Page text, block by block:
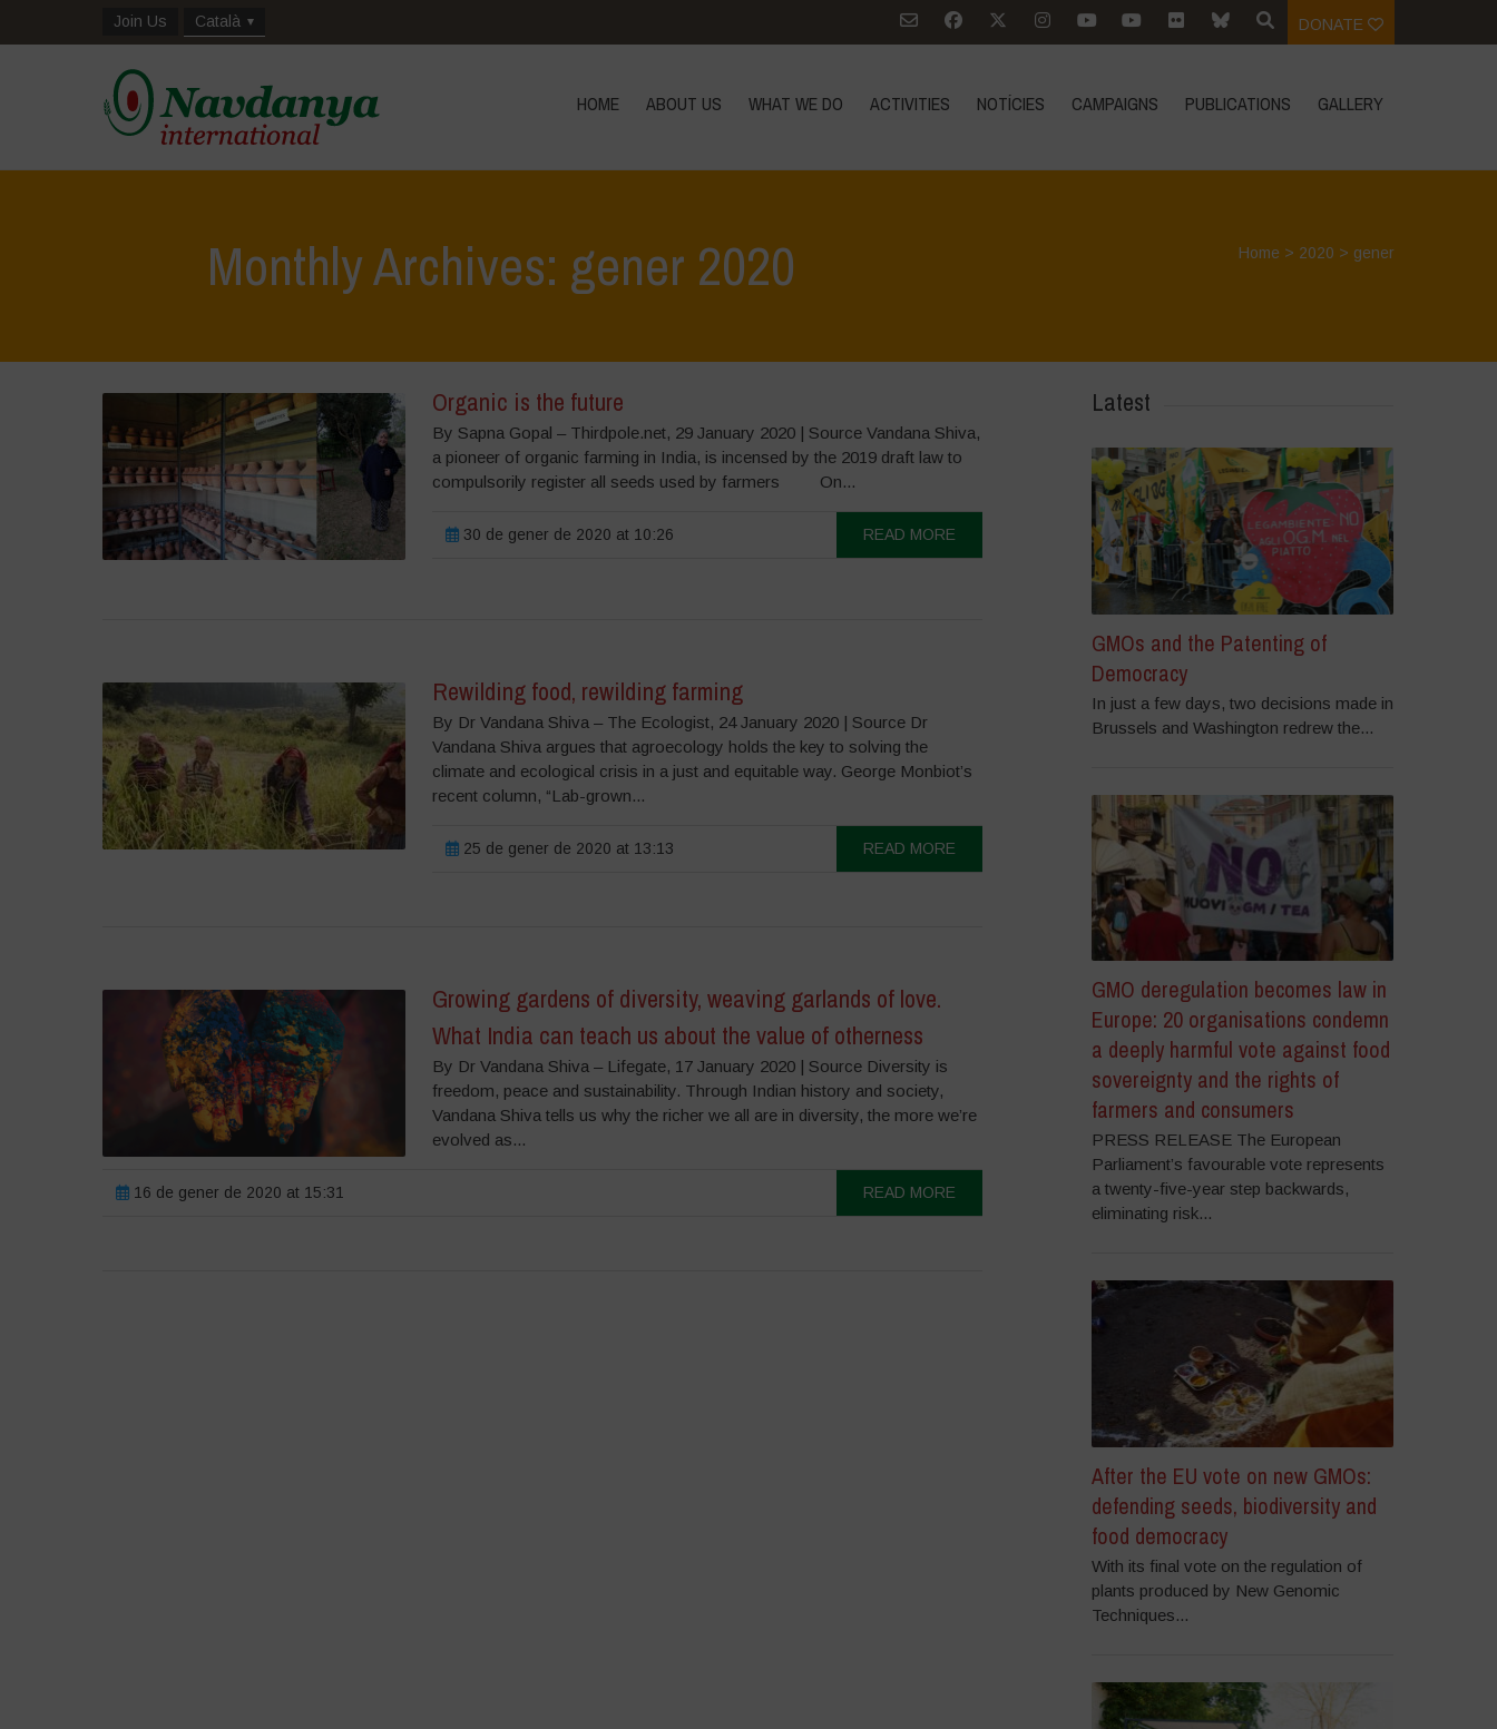
Join Us Català DONATE
HOME ABOUT US WHAT WE DO ACTIVITIES NOTÍCIES CAMPAIGNS PUBLICATIONS GALLERY
Monthly Archives: gener 2020 Home > 2020 > gener
Organic is the future
By Sapna Gopal – Thirdpole.net, 29 January 2020 | Source Vandana Shiva,
a pioneer of organic farming in India, is incensed by the 2019 draft law to
compulsorily register all seeds used by farmers On...
30 de gener de 2020 at 10:26 READ MORE
Rewilding food, rewilding farming
By Dr Vandana Shiva – The Ecologist, 24 January 2020 | Source Dr
Vandana Shiva argues that agroecology holds the key to solving the
climate and ecological crisis in a just and equitable way. George Monbiot’s
recent column, “Lab-grown...
25 de gener de 2020 at 13:13 READ MORE
Growing gardens of diversity, weaving garlands of love.
What India can teach us about the value of otherness
By Dr Vandana Shiva – Lifegate, 17 January 2020 | Source Diversity is
freedom, peace and sustainability. Through Indian history and society,
Vandana Shiva tells us why the richer we all are in diversity, the more we’re
evolved as...
16 de gener de 2020 at 15:31 READ MORE
Latest
GMOs and the Patenting of
Democracy
In just a few days, two decisions made in
Brussels and Washington redrew the...
GMO deregulation becomes law in
Europe: 20 organisations condemn
a deeply harmful vote against food
sovereignty and the rights of
farmers and consumers
PRESS RELEASE The European
Parliament’s favourable vote represents
a twenty-five-year step backwards,
eliminating risk...
After the EU vote on new GMOs:
defending seeds, biodiversity and
food democracy
With its final vote on the regulation of
plants produced by New Genomic
Techniques...